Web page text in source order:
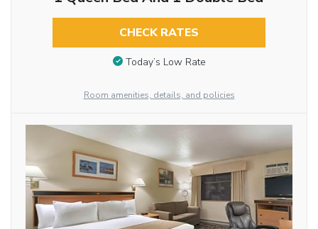
CHECK RATES
Today’s Low Rate
Room amenities, details, and policies